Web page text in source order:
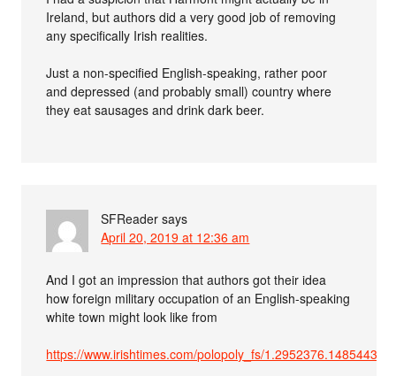
Ireland, but authors did a very good job of removing
any specifically Irish realities.
Just a non-specified English-speaking, rather poor
and depressed (and probably small) country where
they eat sausages and drink dark beer.
SFReader says
April 20, 2019 at 12:36 am
And I got an impression that authors got their idea
how foreign military occupation of an English-speaking
white town might look like from
https://www.irishtimes.com/polopoly_fs/